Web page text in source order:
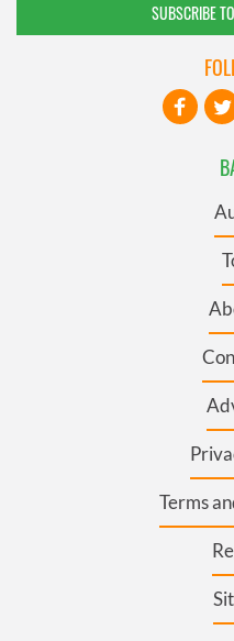
SUBSCRIBE
Terms